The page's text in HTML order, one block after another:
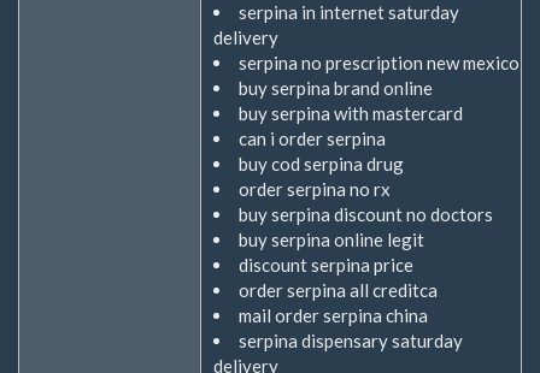
serpina in internet saturday
delivery
serpina no prescription new mexico
buy serpina brand online
buy serpina with mastercard
can i order serpina
buy cod serpina drug
order serpina no rx
buy serpina discount no doctors
buy serpina online legit
discount serpina price
order serpina all creditca
mail order serpina china
serpina dispensary saturday
delivery